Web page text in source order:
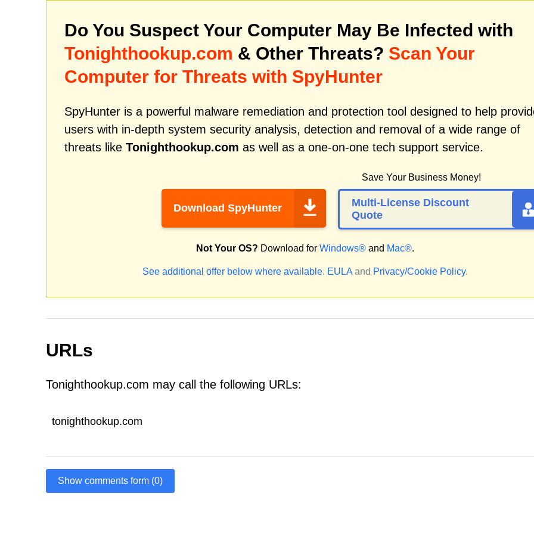
Do You Suspect Your Computer May Be Infected with
Tonighthookup.com & Other Threats? Scan Your
Computer for Threats with SpyHunter
SpyHunter is a powerful malware remediation and protection tool designed to help
users with in-depth system security analysis, detection and removal of a wide range of
threats like Tonighthookup.com as well as a one-on-one tech support service.
Download SpyHunter
Save Your Business Money!
Multi-License Discount
Quote
Not Your OS? Download for Windows® and Mac®.
See additional offer below where available. EULA and Privacy/Cookie Policy.
URLs
Tonighthookup.com may call the following URLs:
tonighthookup.com
Show comments form (0)